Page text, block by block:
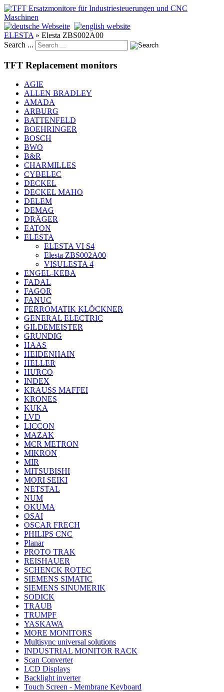
ELESTA » Elesta ZBS002A00
Search ...
TFT Replacement monitors
AGIE
ALLEN BRADLEY
AMADA
ARBURG
BATTENFELD
BOEHRINGER
BOSCH
BWO
B&R
CHARMILLES
CYBELEC
DECKEL
DECKEL MAHO
DELEM
DEMAG
DRÄGER
EATON
ELESTA
ELESTA VI S4
Elesta ZBS002A00
VISULESTA 4
ENGEL-KEBA
FADAL
FAGOR
FANUC
FERROMATIK KLÖCKNER
GENERAL ELECTRIC
GILDEMEISTER
GRUNDIG
HAAS
HEIDENHAIN
HELLER
HURCO
INDEX
KRAUSS MAFFEI
KRONES
KUKA
LVD
LICCON
MAZAK
MCR METRON
MIKRON
MIR
MITSUBISHI
MORI SEIKI
NETSTAL
NUM
OKUMA
OSAI
OSCAR FRECH
PHILIPS CNC
Planar
PROTO TRAK
REISHAUER
SCHENCK ROTEC
SIEMENS SIMATIC
SIEMENS SINUMERIK
SODICK
TRAUB
TRUMPF
YASKAWA
MORE MONITORS
Multisync universal solutions
INDUSTRIAL MONITOR RACK
Scan Converter
LCD Displays
Backlight inverter
Touch Screen - Membrane Keyboard